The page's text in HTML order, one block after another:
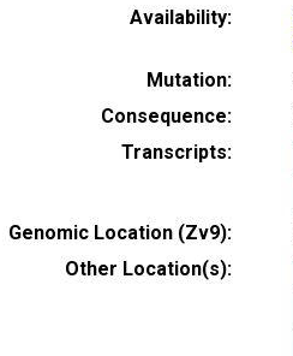
Availability:
Mutation:
Consequence:
Transcripts:
Genomic Location (Zv9):
Other Location(s):